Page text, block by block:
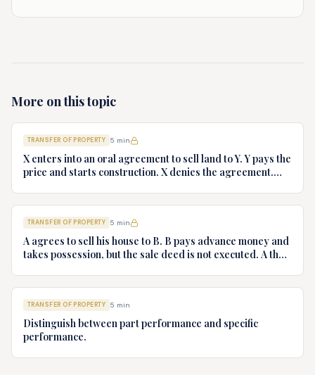
More on this topic
TRANSFER OF PROPERTY 5 min
X enters into an oral agreement to sell land to Y. Y pays the
price and starts construction. X denies the agreement.
TRANSFER OF PROPERTY 5 min
A agrees to sell his house to B. B pays advance money and
takes possession, but the sale deed is not executed. A then
TRANSFER OF PROPERTY 5 min
Distinguish between part performance and specific
performance.